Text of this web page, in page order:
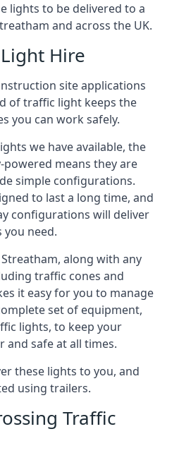
lights to be delivered to a
and across the UK.
Hire
site applications
of traffic light keeps the
you can work safely.
we have available, the
means they are
simple configurations.
to last a long time, and
configurations will deliver
need.
along with any
traffic cones and
it easy for you to manage
set of equipment,
lights, to keep your
and safe at all times.
these lights to you, and
using trailers.
Traffic